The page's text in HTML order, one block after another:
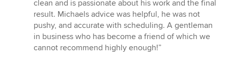
clean and is passionate about his work and the final
result. Michaels advice was helpful, he was not
pushy, and accurate with scheduling. A gentleman
in business who has become a friend of which we
cannot recommend highly enough!”